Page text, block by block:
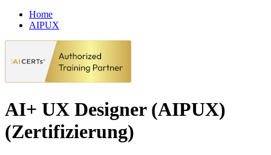
Home
AIPUX
AI+ UX Designer (AIPUX)
(Zertifizierung)